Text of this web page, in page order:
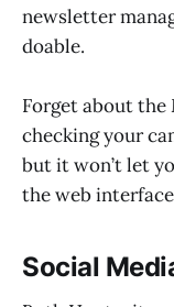
newsletter
doable.
Forget about the
checking your
but it won’t let
the web
Social